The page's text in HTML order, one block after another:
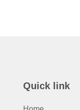
Quick link